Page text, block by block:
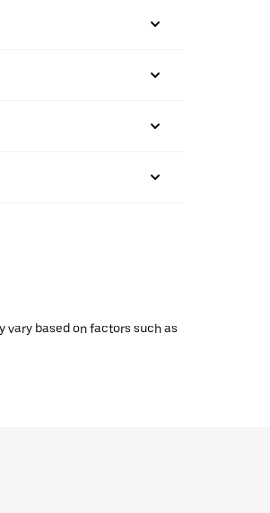
based on factors such as